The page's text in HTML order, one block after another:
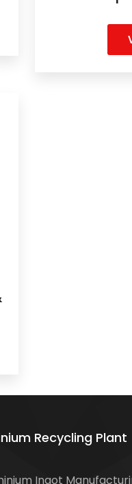
Recycling Plant
Ingot